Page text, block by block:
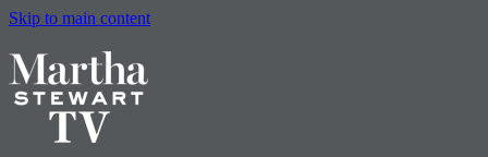
Skip to main content